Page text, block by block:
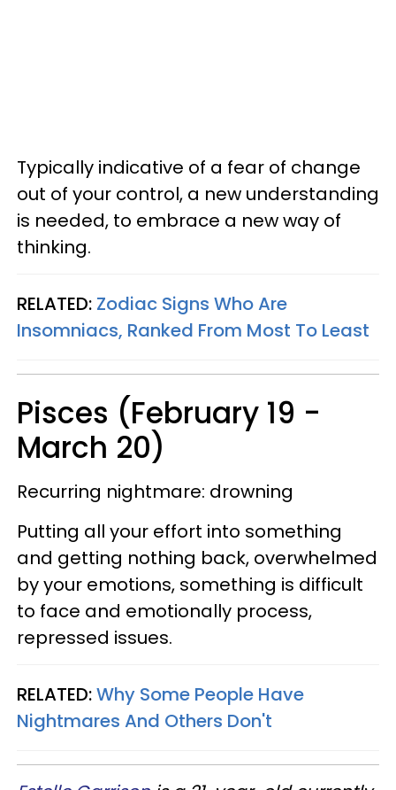
Typically indicative of a fear of change
out of your control, a new understanding
is needed, to embrace a new way of
thinking.
RELATED: Zodiac Signs Who Are
Insomniacs, Ranked From Most To Least
Pisces (February 19 -
March 20)
Recurring nightmare: drowning
Putting all your effort into something
and getting nothing back, overwhelmed
by your emotions, something is difficult
to face and emotionally process,
repressed issues.
RELATED:Why Some People Have
Nightmares And Others Don't